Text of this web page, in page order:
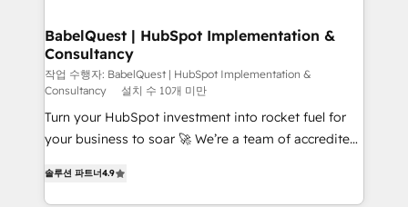
Boutique 'Elite' team of 12 • 150+ clients across Sales
Hub, Marketing Hub, Service Hub, Data Hub and
CMS • ISO/IEC 27001:2022, ISO 9001:2015, and ISO
42001:2023 certified - the AI management standard •
GuardHub: our AI governance framework, built on
ISO 42001 Ready for the next step? Click the 👈
BabelQuest | HubSpot Implementation &
Consultancy
작업 수행자: BabelQuest | HubSpot Implementation &
Consultancy
설치 수 10개 미만
Turn your HubSpot investment into rocket fuel for
your business to soar 🚀 We’re a team of accredited
implement the platform into complex business
솔루션 파트너4.9